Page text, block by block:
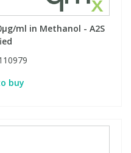
ml in Methanol - A2S
buy